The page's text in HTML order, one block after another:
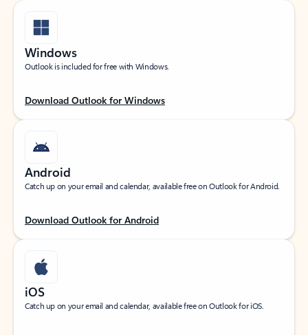
Windows
Outlook is included for free with Windows.
Download Outlook for Windows
Android
Catch up on your email and calendar, available free on Outlook for Android.
Download Outlook for Android
iOS
Catch up on your email and calendar, available free on Outlook for iOS.